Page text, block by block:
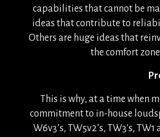
capabilities that cannot be
ideas that contribute to
Others are huge ideas that
the comfort
This is why, at a time when
commitment to in-house
W6v3’s, TW5v2’s, TW3's,